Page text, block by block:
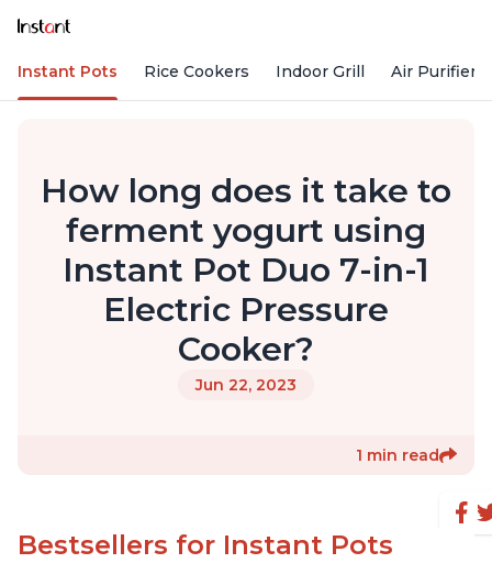
Instant Pots Rice Cookers Indoor Grill Air Purifiers
How long does it take to
ferment yogurt using
Instant Pot Duo 7-in-1
Electric Pressure
Cooker?
Jun 22, 2023
1 min read
Bestsellers for Instant Pots